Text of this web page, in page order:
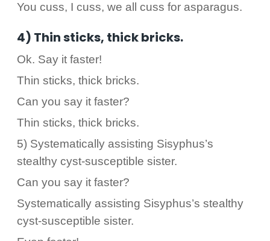
You cuss, I cuss, we all cuss for asparagus.
4) Thin sticks, thick bricks.
Ok. Say it faster!
Thin sticks, thick bricks.
Can you say it faster?
Thin sticks, thick bricks.
5) Systematically assisting Sisyphus’s
stealthy cyst-susceptible sister.
Can you say it faster?
Systematically assisting Sisyphus’s stealthy
cyst-susceptible sister.